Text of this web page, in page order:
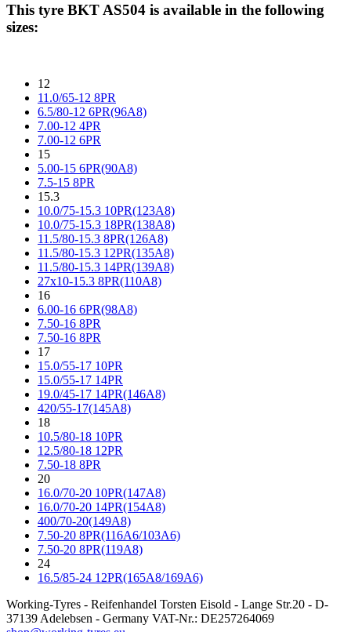
This tyre BKT AS504 is available in the following
sizes:
12
11.0/65-12 8PR
6.5/80-12 6PR(96A8)
7.00-12 4PR
7.00-12 6PR
15
5.00-15 6PR(90A8)
7.5-15 8PR
15.3
10.0/75-15.3 10PR(123A8)
10.0/75-15.3 18PR(138A8)
11.5/80-15.3 8PR(126A8)
11.5/80-15.3 12PR(135A8)
11.5/80-15.3 14PR(139A8)
27x10-15.3 8PR(110A8)
16
6.00-16 6PR(98A8)
7.50-16 8PR
7.50-16 8PR
17
15.0/55-17 10PR
15.0/55-17 14PR
19.0/45-17 14PR(146A8)
420/55-17(145A8)
18
10.5/80-18 10PR
12.5/80-18 12PR
7.50-18 8PR
20
16.0/70-20 10PR(147A8)
16.0/70-20 14PR(154A8)
400/70-20(149A8)
7.50-20 8PR(116A6/103A6)
7.50-20 8PR(119A8)
24
16.5/85-24 12PR(165A8/169A6)
Working-Tyres - Reifenhandel Torsten Eisold - Lange Str.20 - D-
37139 Adelebsen - Germany VAT-Nr.: DE257264069